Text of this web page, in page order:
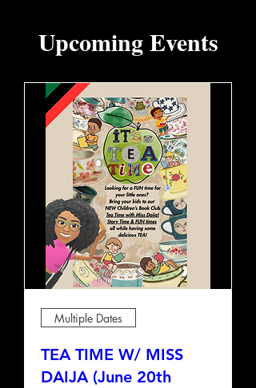
​Upcoming Events
Multiple Dates
TEA TIME W/ MISS
DAIJA (June 20th